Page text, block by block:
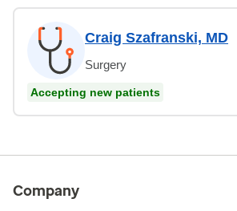
Craig Szafranski, MD
Surgery
Accepting new patients
Company